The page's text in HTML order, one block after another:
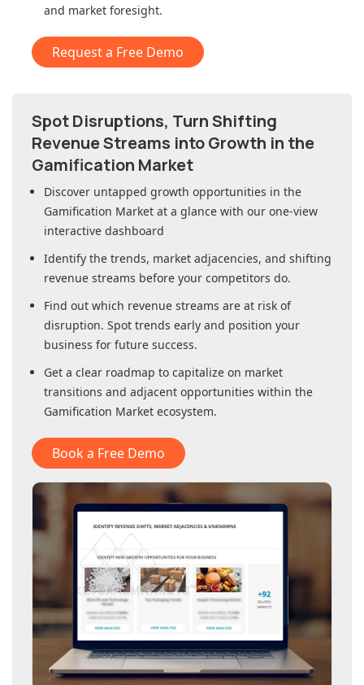
and market foresight.
Request a Free Demo
Spot Disruptions, Turn Shifting
Revenue Streams into Growth in the
Gamification Market
Discover untapped growth opportunities in the
Gamification Market at a glance with our one-view
interactive dashboard
Identify the trends, market adjacencies, and shifting
revenue streams before your competitors do.
Find out which revenue streams are at risk of
disruption. Spot trends early and position your
business for future success.
Get a clear roadmap to capitalize on market
transitions and adjacent opportunities within the
Gamification Market ecosystem.
Book a Free Demo